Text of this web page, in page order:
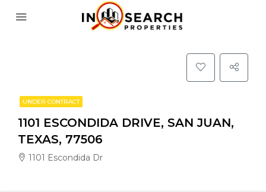
UNDER CONTRACT
1101 ESCONDIDA DRIVE, SAN JUAN,
TEXAS, 77506
1101 Escondida Dr